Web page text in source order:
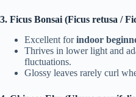
3. Ficus Bonsai (Ficus retusa /
Excellent forindoor
Thrives in lower light and
fluctuations.
Glossy leaves rarely curl